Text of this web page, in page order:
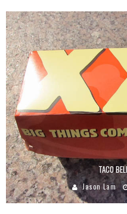
TACO
Jason Lam